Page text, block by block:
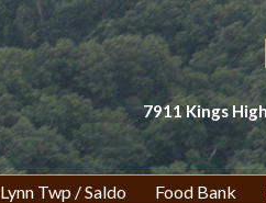
7911 Kings
Lynn Twp / Saldo Food Bank